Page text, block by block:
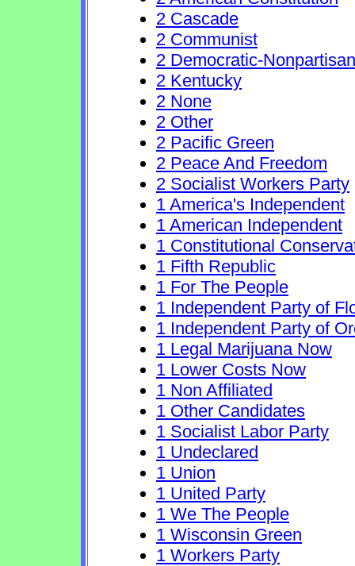
2 Cascade
2 Communist
2 Democratic-
2 Kentucky
2 None
2 Other
2 Pacific Green
2 Peace And Freedom
2 Socialist Workers Party
1 America's Independent
1 American Independent
1 Constitutional
1 Fifth Republic
1 For The People
1 Independent Party of
1 Independent Party of
1 Legal Marijuana Now
1 Lower Costs Now
1 Non Affiliated
1 Other Candidates
1 Socialist Labor Party
1 Undeclared
1 Union
1 United Party
1 We The People
1 Wisconsin Green
1 Workers Party